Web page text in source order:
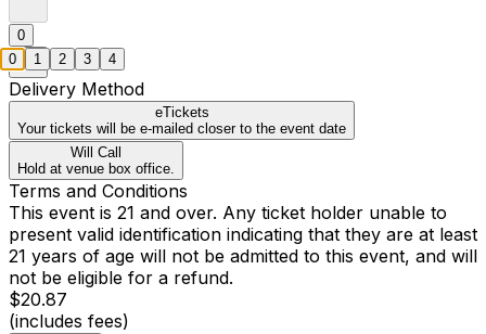
0
Delivery Method
eTickets
Your tickets will be e-mailed closer to the event date
Will Call
Hold at venue box office.
Terms and Conditions
This event is 21 and over. Any ticket holder unable to
present valid identification indicating that they are at least
21 years of age will not be admitted to this event, and will
not be eligible for a refund.
$20.87
(includes fees)
0 1 2 3 4